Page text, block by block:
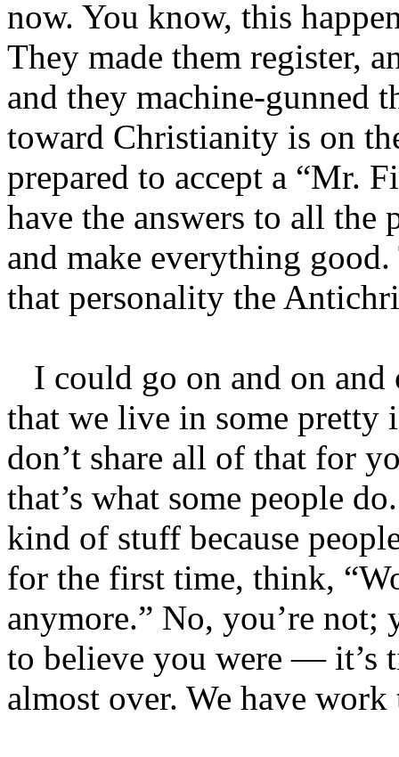
now. You know, this
They made them register,
and they machine-gunned
toward Christianity is on
prepared to accept a “Mr.
have the answers to all
and make everything
that personality the
I could go on and on
that we live in some pretty
don’t share all of that for
that’s what some people
kind of stuff because
for the first time, think,
anymore.” No, you’re not;
to believe you were — it’s
almost over. We have work